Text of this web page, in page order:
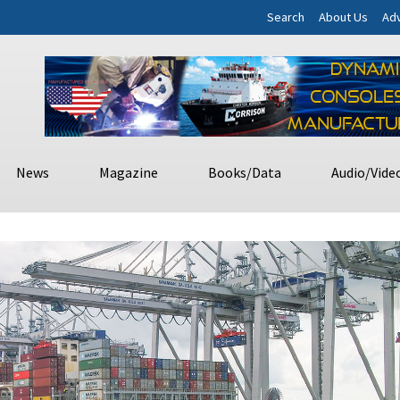
Search About Us
News Magazine Books/Data Audio/